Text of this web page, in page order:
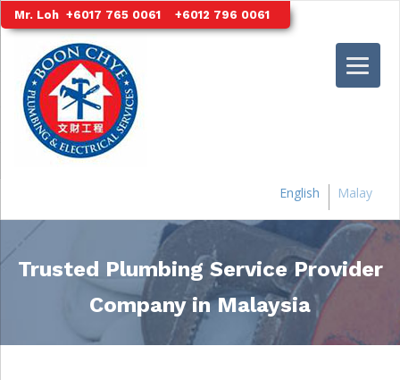
k
o
n
Mr. Loh +6017 765 0061 +6012 796 0061
English Malay
Trusted Plumbing Service Provider
Company in Malaysia